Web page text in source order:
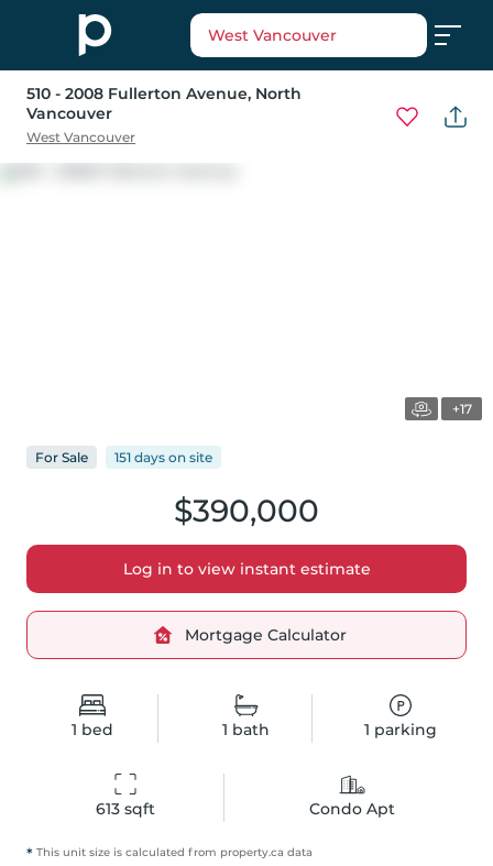
West Vancouver
510 - 2008 Fullerton Avenue, North
Vancouver
West Vancouver
+17
1 bed 1 bath 1 parking
613 sqft Condo Apt
$390,000
Log in to view instant estimate
Mortgage Calculator
For Sale 151 days on site
* This unit size is calculated from property.ca data